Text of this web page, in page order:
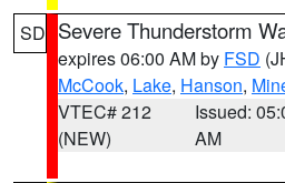
SD Severe Thunderstorm
expires 06:00 AM by FSD
McCook, Lake, Hanson,
VTEC# 212
(NEW)
Issued:
AM